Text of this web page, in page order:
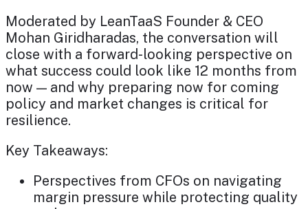
Moderated by LeanTaaS Founder & CEO
Mohan Giridharadas, the conversation will
close with a forward-looking perspective on
what success could look like 12 months from
now — and why preparing now for coming
policy and market changes is critical for
resilience.
Key Takeaways:
Perspectives from CFOs on navigating
margin pressure while protecting quality